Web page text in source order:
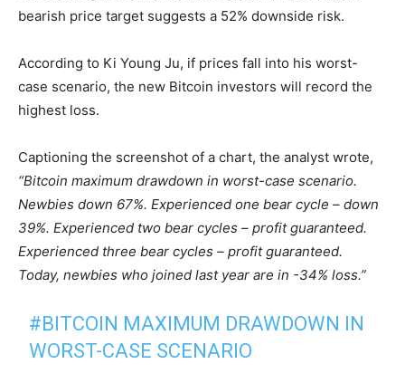
bearish price target suggests a 52% downside risk.
According to Ki Young Ju, if prices fall into his worst-
case scenario, the new Bitcoin investors will record the
highest loss.
Captioning the screenshot of a chart, the analyst wrote,
“Bitcoin maximum drawdown in worst-case scenario.
Newbies down 67%. Experienced one bear cycle – down
39%. Experienced two bear cycles – profit guaranteed.
Experienced three bear cycles – profit guaranteed.
Today, newbies who joined last year are in -34% loss.”
#BITCOIN MAXIMUM DRAWDOWN IN
WORST-CASE SCENARIO